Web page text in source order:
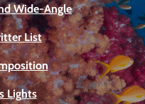
Wide-Angle
List
Lights